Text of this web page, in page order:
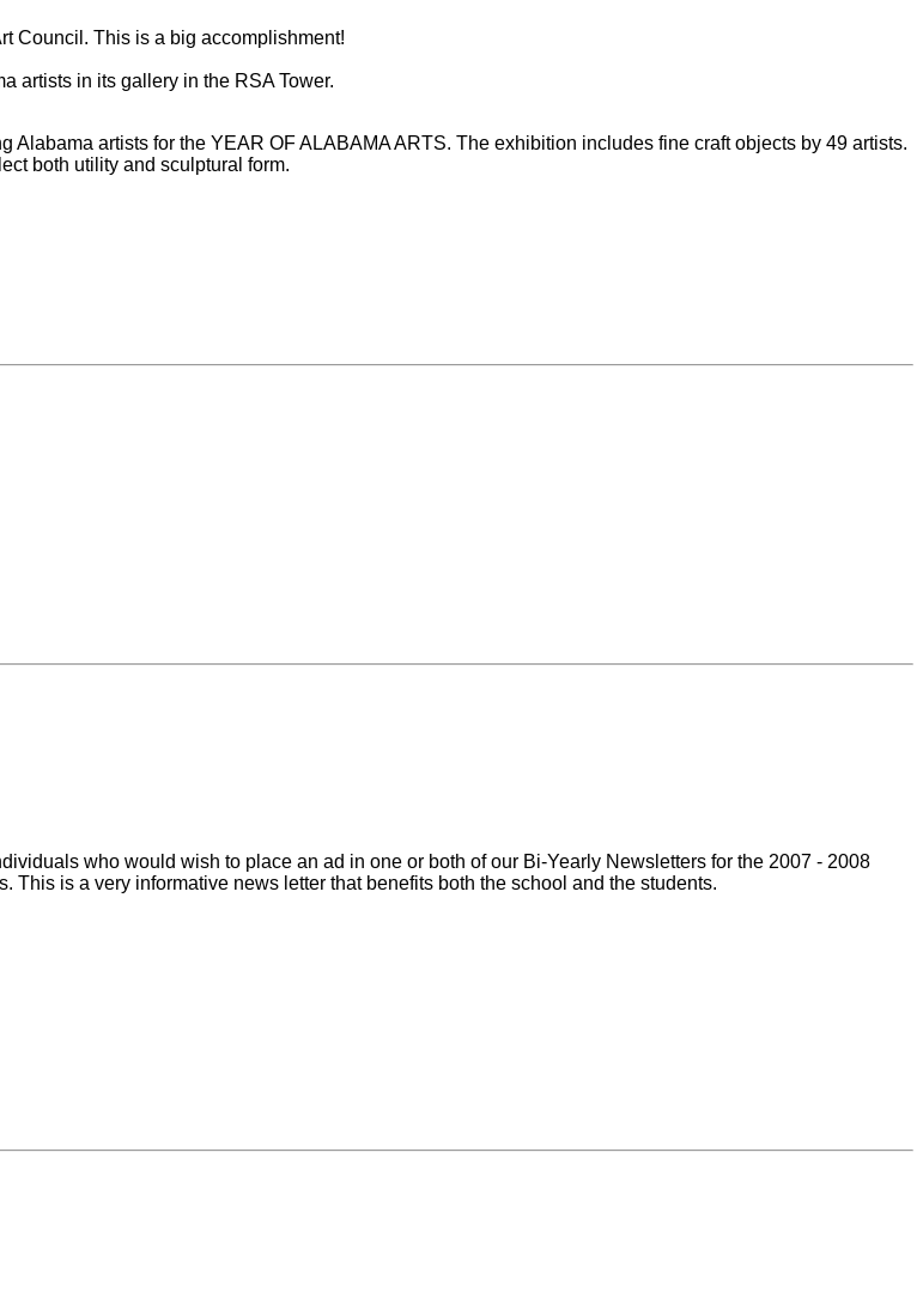
Council. This is a big accomplishment!
artists in its gallery in the RSA Tower.
artists for the YEAR OF ALABAMA ARTS. The exhibition includes fine craft objects by 49 artists.
both utility and sculptural form.
who would wish to place an ad in one or both of our Bi-Yearly Newsletters for the 2007 - 2008
is a very informative news letter that benefits both the school and the students.